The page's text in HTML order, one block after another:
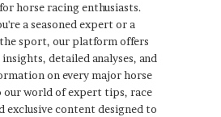
horse racing enthusiasts.
a seasoned expert or a
sport, our platform offers
detailed analyses, and
on every major horse
our world of expert tips, race
exclusive content designed to